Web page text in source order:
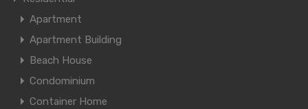
Apartment
Apartment Building
Beach House
Condominium
Container Home